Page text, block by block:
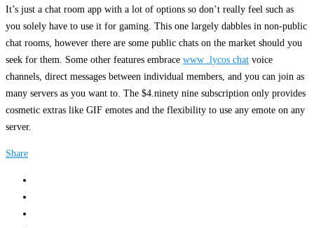
It’s just a chat room app with a lot of options so don’t really feel such as
you solely have to use it for gaming. This one largely dabbles in non-public
chat rooms, however there are some public chats on the market should you
seek for them. Some other features embrace www .lycos chat voice
channels, direct messages between individual members, and you can join as
many servers as you want to. The $4.ninety nine subscription only provides
cosmetic extras like GIF emotes and the flexibility to use any emote on any
server.
Share